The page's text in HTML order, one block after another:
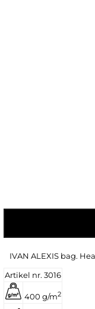
IVAN ALEXIS bag.
Artikel nr. 3016
400 g/m2